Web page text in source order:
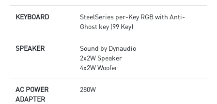
KEYBOARD
SteelSeries per-Key RGB with Anti-
Ghost key (99 Key)
SPEAKER
Sound by Dynaudio
2x2W Speaker
4x2W Woofer
AC POWER
ADAPTER
280W